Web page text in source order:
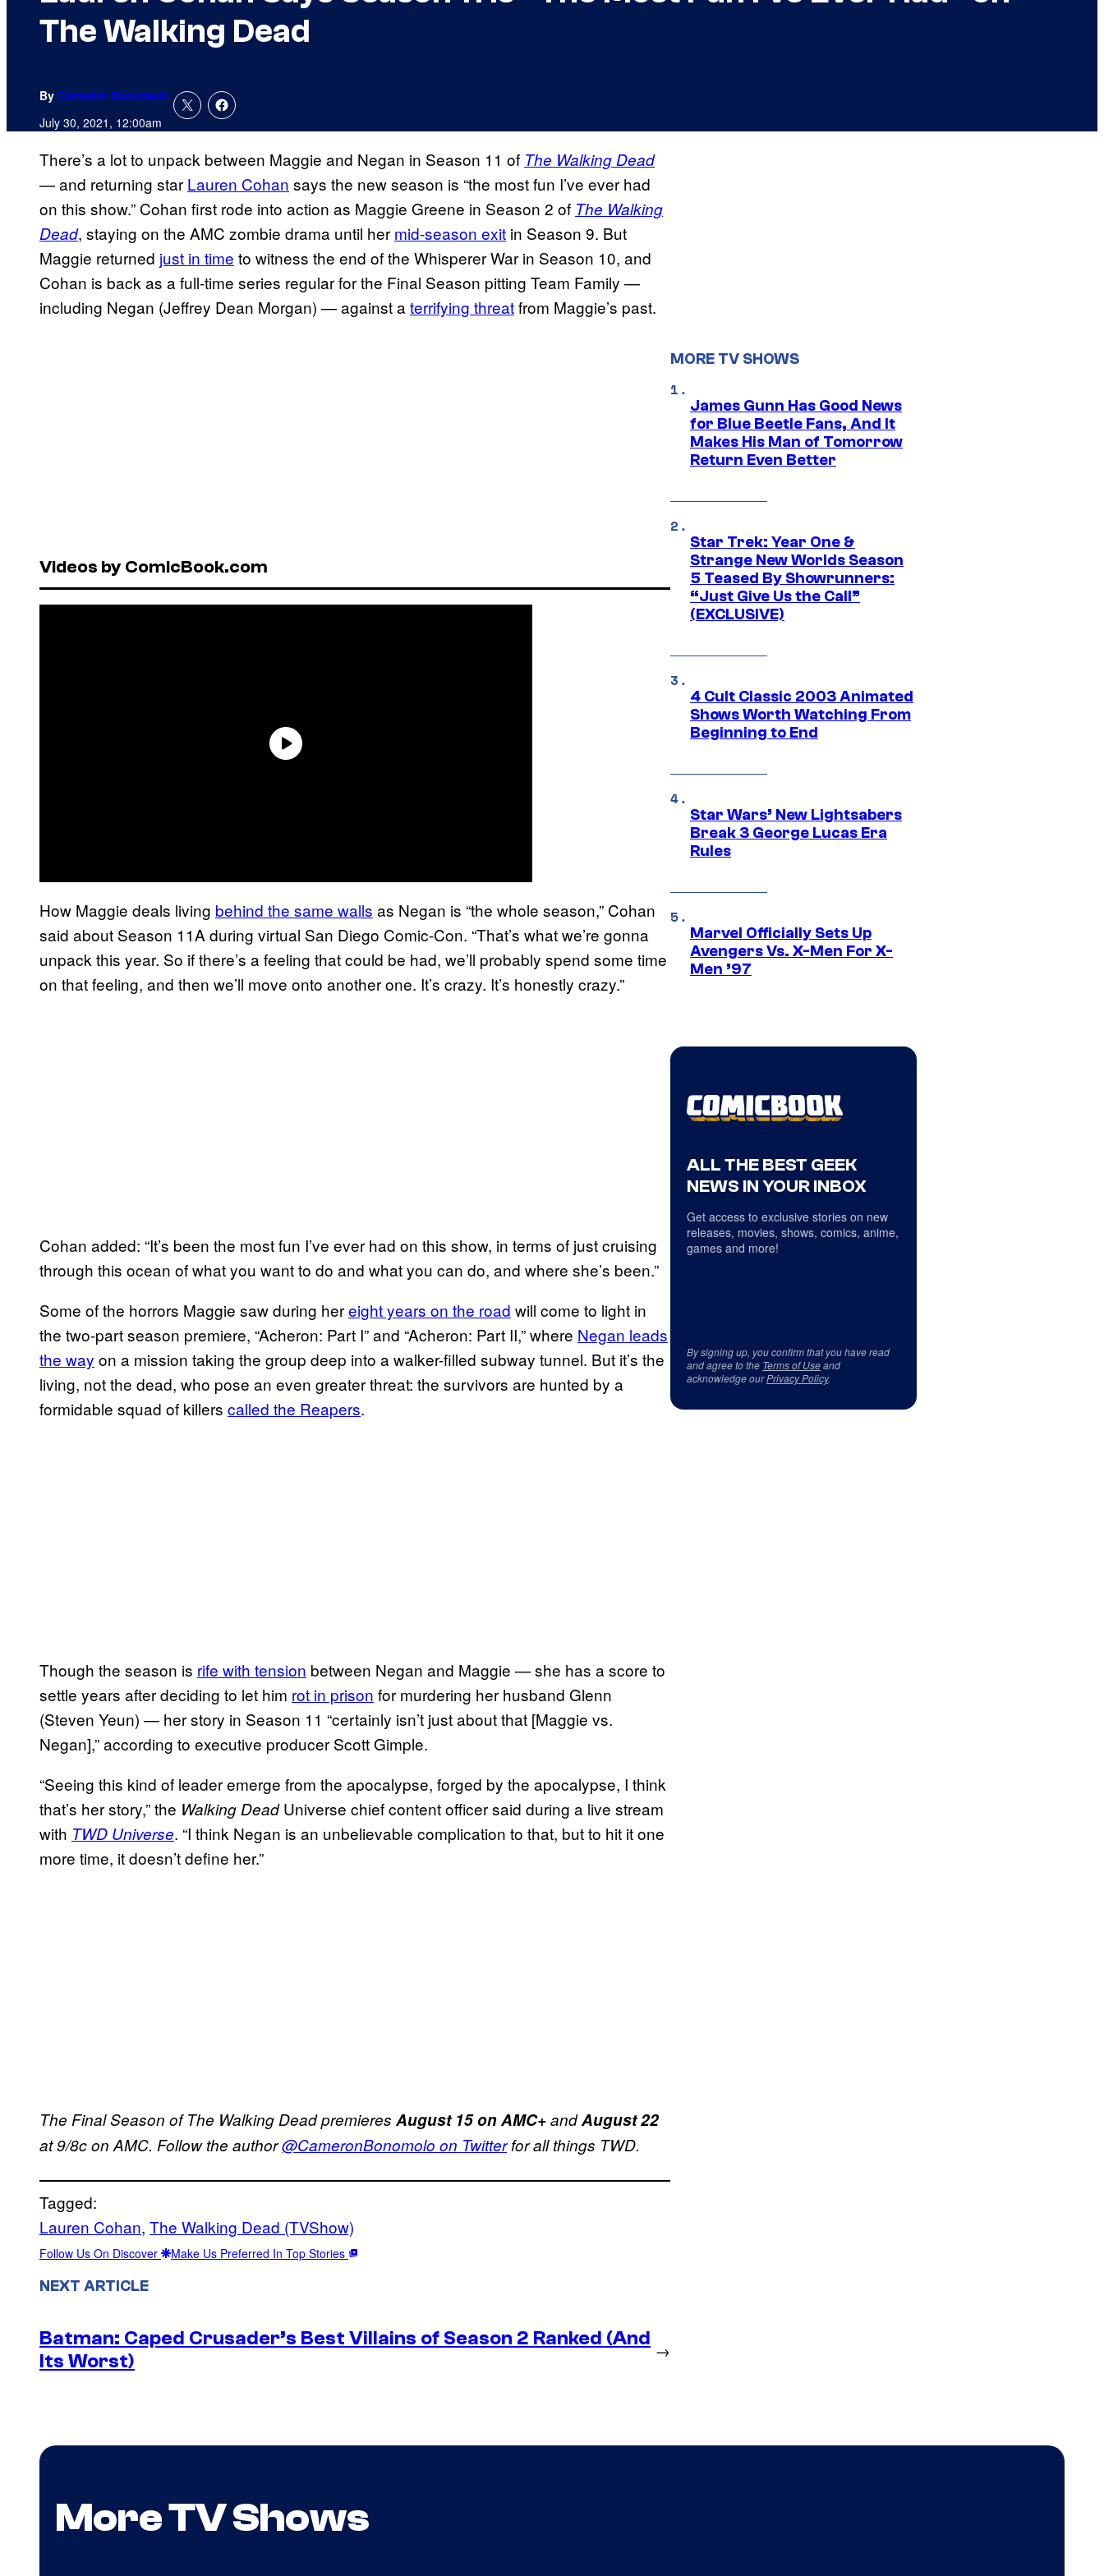
The Walking Dead
By Cameron Bonomolo
July 30, 2021, 12:00am
There’s a lot to unpack between Maggie and Negan in Season 11 of The Walking Dead
— and returning star Lauren Cohan says the new season is “the most fun I’ve ever had
on this show.” Cohan first rode into action as Maggie Greene in Season 2 of The Walking
Dead, staying on the AMC zombie drama until her mid-season exit in Season 9. But
Maggie returned just in time to witness the end of the Whisperer War in Season 10, and
Cohan is back as a full-time series regular for the Final Season pitting Team Family —
including Negan (Jeffrey Dean Morgan) — against a terrifying threatfrom Maggie’s past.
Videos by ComicBook.com
How Maggie deals living behind the same walls as Negan is “the whole season,” Cohan
said about Season 11A during virtual San Diego Comic-Con. “That’s what we’re gonna
unpack this year. So if there’s a feeling that could be had, we’ll probably spend some time
on that feeling, and then we’ll move onto another one. It’s crazy. It’s honestly crazy.”
Cohan added: “It’s been the most fun I’ve ever had on this show, in terms of just cruising
through this ocean of what you want to do and what you can do, and where she’s been.”
Some of the horrors Maggie saw during hereight years on the road will come to light in
the two-part season premiere, “Acheron: Part I” and “Acheron: Part II,” where Negan leads
the way on a mission taking the group deep into a walker-filled subway tunnel. But it’s the
living, not the dead, who pose an even greater threat: the survivors are hunted by a
formidable squad of killers called the Reapers.
Though the season is rife with tension between Negan and Maggie — she has a score to
settle years after deciding to let him rot in prison for murdering her husband Glenn
(Steven Yeun) — her story in Season 11 “certainly isn’t just about that [Maggie vs.
Negan],” according to executive producer Scott Gimple.
“Seeing this kind of leader emerge from the apocalypse, forged by the apocalypse, I think
that’s her story,” the Walking DeadUniverse chief content officer said during a live stream
with TWD Universe. “I think Negan is an unbelievable complication to that, but to hit it one
more time, it doesn’t define her.”
The Final Season of The Walking Dead premieres August 15 on AMC+andAugust 22
at 9/8c on AMC. Follow the author@CameronBonomolo on Twitterfor all things TWD.
Tagged:
Lauren Cohan, The Walking Dead (TVShow)
Follow Us On Discover Make Us Preferred In Top Stories
NEXT ARTICLE
Batman: Caped Crusader’s Best Villains of Season 2 Ranked (And
Its Worst)
→
MORE TV SHOWS
James Gunn Has Good News
for Blue Beetle Fans, And It
Makes His Man of Tomorrow
Return Even Better
Star Trek: Year One &
Strange New Worlds Season
5 Teased By Showrunners:
“Just Give Us the Call”
(EXCLUSIVE)
4 Cult Classic 2003 Animated
Shows Worth Watching From
Beginning to End
Star Wars’ New Lightsabers
Break 3 George Lucas Era
Rules
Marvel Officially Sets Up
Avengers Vs. X-Men For X-
Men ’97
ALL THE BEST GEEK
NEWS IN YOUR INBOX
Get access to exclusive stories on new
releases, movies, shows, comics, anime,
games and more!
By signing up, you confirm that you have read
and agree to the Terms of Useand
acknowledge ourPrivacy Policy.
More TV Shows